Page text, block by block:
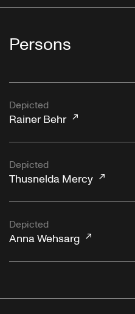
Persons
Depicted
Rainer Behr
Depicted
Thusnelda Mercy
Depicted
Anna Wehsarg